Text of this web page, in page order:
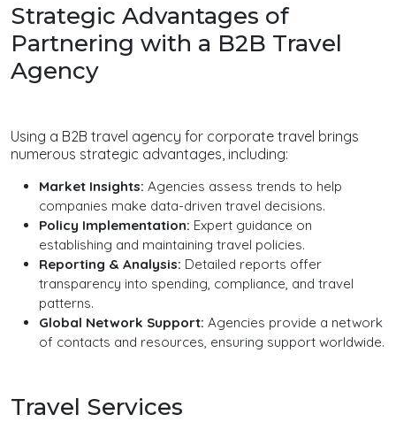
Strategic Advantages of
Partnering with a B2B Travel
Agency
Using a B2B travel agency for corporate travel brings
numerous strategic advantages, including:
Market Insights: Agencies assess trends to help
companies make data-driven travel decisions.
Policy Implementation: Expert guidance on
establishing and maintaining travel policies.
Reporting & Analysis: Detailed reports offer
transparency into spending, compliance, and travel
patterns.
Global Network Support: Agencies provide a network
of contacts and resources, ensuring support worldwide.
Travel Services